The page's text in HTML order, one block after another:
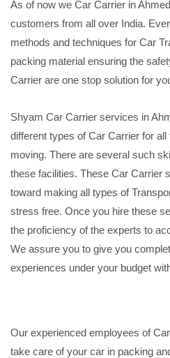
As of now we Car Carrier in
customers from all over India.
methods and techniques for Car
packing material ensuring the
Carrier are one stop solution for
Shyam Car Carrier services in
different types of Car Carrier for
moving. There are several such
these facilities. These Car Carrier
toward making all types of
stress free. Once you hire these
the proficiency of the experts to
We assure you to give you
experiences under your budget
Our experienced employees of
take care of your car in packing